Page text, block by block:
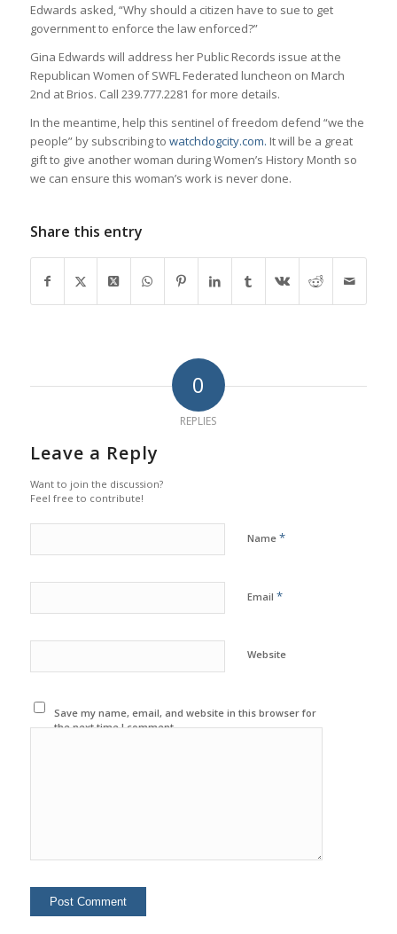
Edwards asked, “Why should a citizen have to sue to get
government to enforce the law enforced?”
Gina Edwards will address her Public Records issue at the
Republican Women of SWFL Federated luncheon on March
2nd at Brios. Call 239.777.2281 for more details.
In the meantime, help this sentinel of freedom defend “we the
people” by subscribing to watchdogcity.com. It will be a great
gift to give another woman during Women’s History Month so
we can ensure this woman’s work is never done.
Share this entry
0
REPLIES
Leave a Reply
Want to join the discussion?
Feel free to contribute!
Name *
Email *
Website
Save my name, email, and website in this browser for
the next time I comment.